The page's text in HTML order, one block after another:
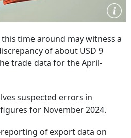
time around may witness a
of about USD 9
trade data for the April-
suspected errors in
for November 2024.
of export data on